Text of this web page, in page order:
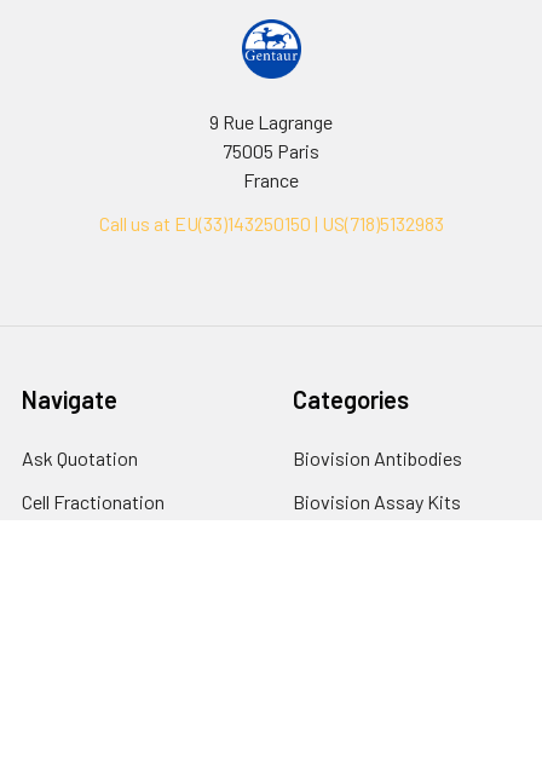
9 Rue Lagrange
75005 Paris
France
Call us at EU(33)143250150 | US(718)5132983
Navigate
Ask Quotation
Cell Fractionation
Categories
Biovision Antibodies
Biovision Assay Kits